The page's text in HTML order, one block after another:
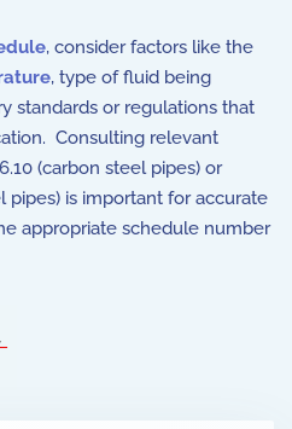
, consider factors like the
, type of fluid being
standards or regulations that
Consulting relevant
(carbon steel pipes) or
pipes) is important for accurate
appropriate schedule number